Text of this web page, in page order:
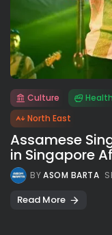
Culture Health
North East
Assamese
in Singapore
BYASOM BARTA
Read More